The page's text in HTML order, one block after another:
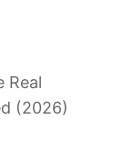
Real
(2026)